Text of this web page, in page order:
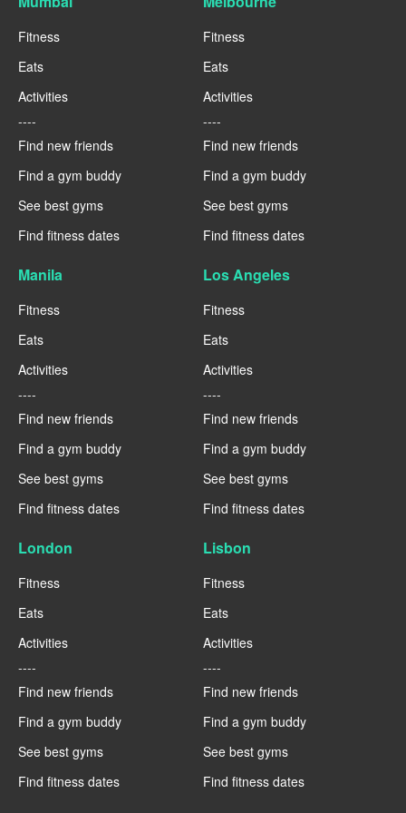
Fitness
Eats
Activities
----
Find new friends
Find a gym buddy
See best gyms
Find fitness dates
Fitness
Eats
Activities
----
Find new friends
Find a gym buddy
See best gyms
Find fitness dates
Manila
Fitness
Eats
Activities
----
Find new friends
Find a gym buddy
See best gyms
Find fitness dates
Los Angeles
Fitness
Eats
Activities
----
Find new friends
Find a gym buddy
See best gyms
Find fitness dates
London
Fitness
Eats
Activities
----
Find new friends
Find a gym buddy
See best gyms
Find fitness dates
Lisbon
Fitness
Eats
Activities
----
Find new friends
Find a gym buddy
See best gyms
Find fitness dates